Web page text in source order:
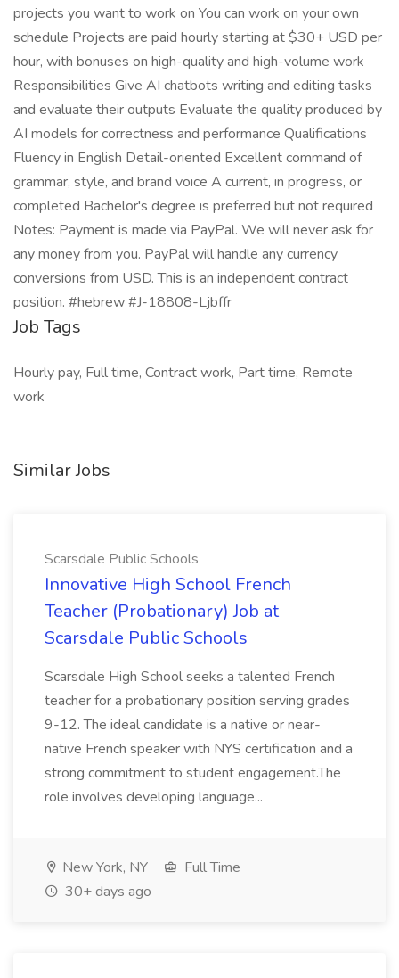
projects you want to work on You can work on your own
schedule Projects are paid hourly starting at $30+ USD per
hour, with bonuses on high-quality and high-volume work
Responsibilities Give AI chatbots writing and editing tasks
and evaluate their outputs Evaluate the quality produced by
AI models for correctness and performance Qualifications
Fluency in English Detail-oriented Excellent command of
grammar, style, and brand voice A current, in progress, or
completed Bachelor's degree is preferred but not required
Notes: Payment is made via PayPal. We will never ask for
any money from you. PayPal will handle any currency
conversions from USD. This is an independent contract
position. #hebrew #J-18808-Ljbffr
Job Tags
Hourly pay, Full time, Contract work, Part time, Remote
work
Similar Jobs
Scarsdale Public Schools
Innovative High School French
Teacher (Probationary) Job at
Scarsdale Public Schools
Scarsdale High School seeks a talented French
teacher for a probationary position serving grades
9-12. The ideal candidate is a native or near-
native French speaker with NYS certification and a
strong commitment to student engagement.The
role involves developing language...
New York, NY
Full Time
30+ days ago